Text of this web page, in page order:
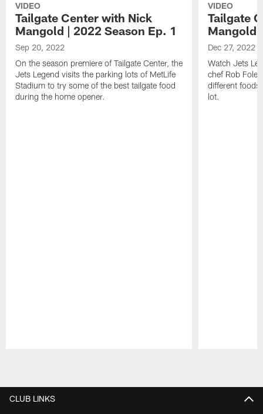
VIDEO
Tailgate Center with Nick
Mangold | 2022 Season Ep. 1
Sep 20, 2022
On the season premiere of Tailgate Center, the
Jets Legend visits the parking lots of MetLife
Stadium to try some of the best tailgate food
during the home opener.
VIDEO
Tailgate
Mangold
Dec 27, 2022
Watch Jets
chef Rob
different foods
lot.
CLUB LINKS